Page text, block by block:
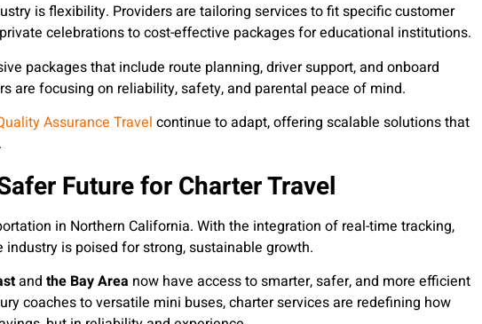
is flexibility. Providers are tailoring services to fit specific customer
celebrations to cost-effective packages for educational institutions.
packages that include route planning, driver support, and onboard
are focusing on reliability, safety, and parental peace of mind.
Assurance Travel continue to adapt, offering scalable solutions that
Future for Charter Travel
in Northern California. With the integration of real-time tracking,
is poised for strong, sustainable growth.
andthe Bay Area now have access to smarter, safer, and more efficient
coaches to versatile mini buses, charter services are redefining how